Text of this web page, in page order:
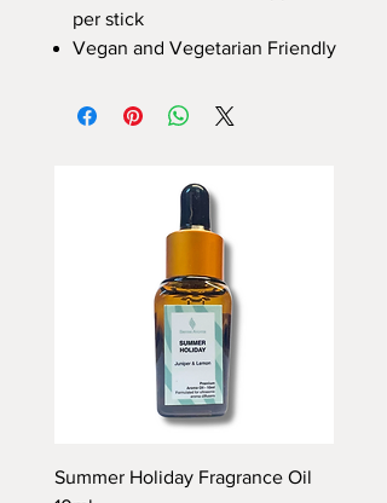
per stick
Vegan and Vegetarian Friendly
Summer Holiday Fragrance Oil